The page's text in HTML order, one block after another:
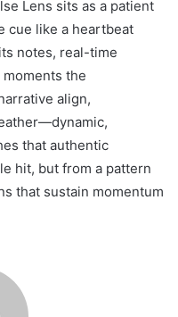
Lens sits as a patient
cue like a heartbeat
notes, real-time
the
align,
that authentic
hit, but from a pattern
that sustain momentum